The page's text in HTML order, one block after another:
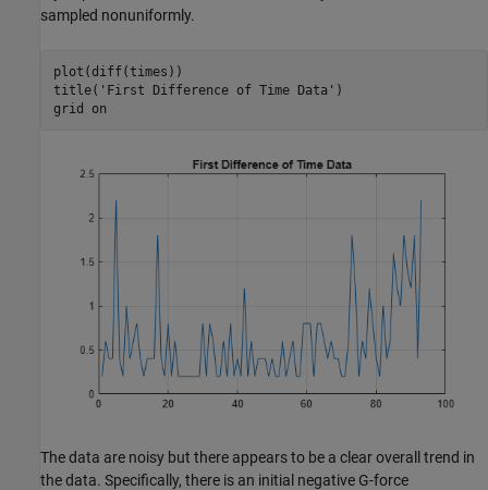
sampled nonuniformly.
plot(diff(times))
title( 'First Difference of Time Data' )
grid
on
The data are noisy but there appears to be a clear overall trend in
the data. Specifically, there is an initial negative G-force